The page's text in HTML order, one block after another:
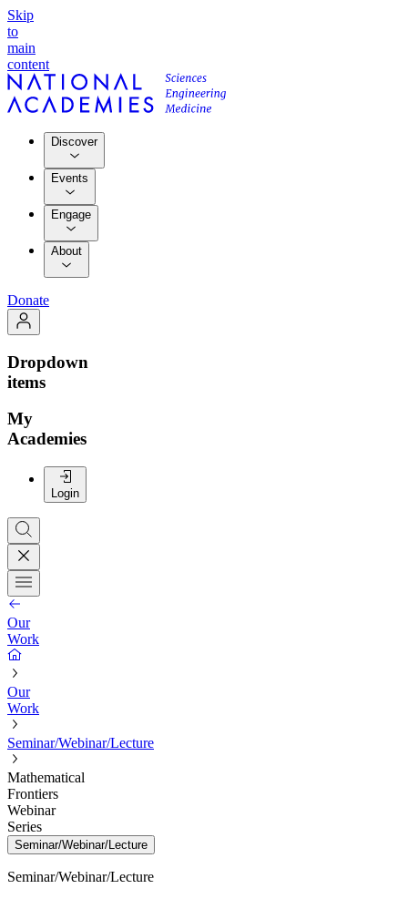
Skip
to
main
content
Discover
Events
Engage
About
Donate
Dropdown
items
My
Academies
Login
Our
Work
Our
Work
Seminar/Webinar/Lecture
Mathematical
Frontiers
Webinar
Series
Seminar/Webinar/Lecture
Seminar/Webinar/Lecture